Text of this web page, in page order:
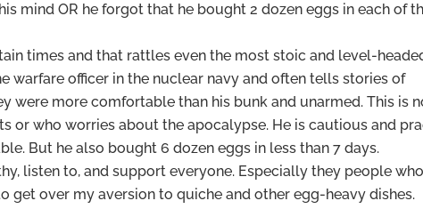
mind OR he forgot that he bought 2 dozen eggs in each of
times and that rattles even the most stoic and level-
warfare officer in the nuclear navy and often tells stories of
were more comfortable than his bunk and unarmed. This is
or who worries about the apocalypse. He is cautious and
But he also bought 6 dozen eggs in less than 7 days.
listen to, and support everyone. Especially they people
get over my aversion to quiche and other egg-heavy dishes.